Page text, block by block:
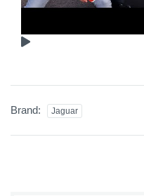
Brand: Jaguar